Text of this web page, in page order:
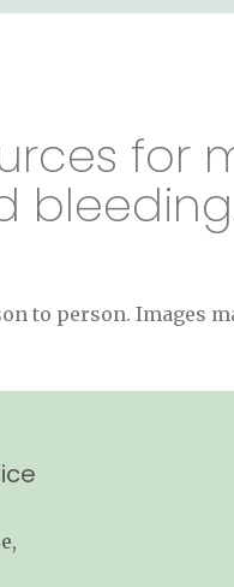
for
to person. Images